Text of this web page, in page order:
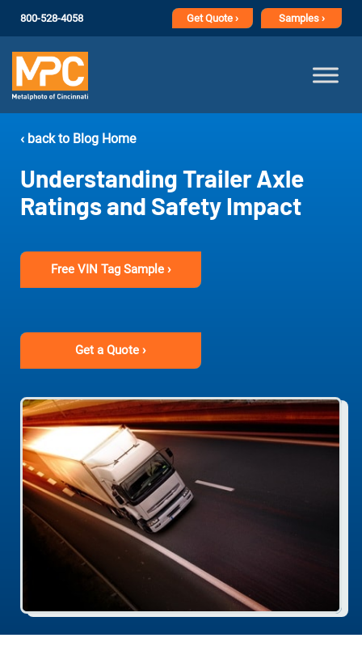
800-528-4058 GetQuote › Samples ›
‹ back to Blog Home
Understanding Trailer Axle
Ratings and Safety Impact
Free VIN Tag Sample ›
Get a Quote ›